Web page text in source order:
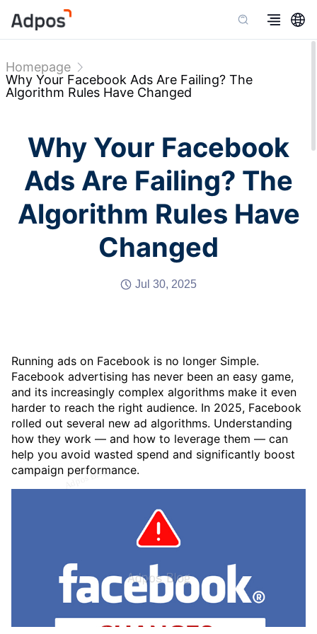
Homepage
Why Your Facebook Ads Are Failing? The
Algorithm Rules Have Changed
Why Your Facebook
Ads Are Failing? The
Algorithm Rules Have
Changed
Jul 30, 2025
Running ads on Facebook is no longer Simple.
Facebook advertising has never been an easy game,
and its increasingly complex algorithms make it even
harder to reach the right audience. In 2025, Facebook
rolled out several new ad algorithms. Understanding
how they work — and how to leverage them — can
help you avoid wasted spend and significantly boost
campaign performance.